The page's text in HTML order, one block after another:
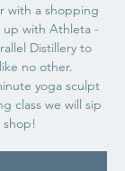
with a shopping
up with Athleta -
Distillery to
no other.
yoga sculpt
class we will sip
shop!